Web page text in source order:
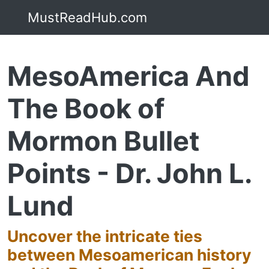
MustReadHub.com
MesoAmerica And
The Book of
Mormon Bullet
Points - Dr. John L.
Lund
Uncover the intricate ties
between Mesoamerican history